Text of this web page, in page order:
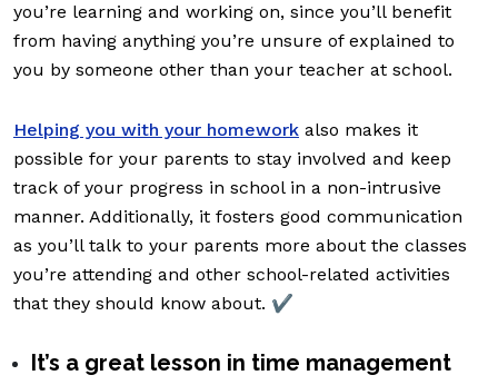
you’re learning and working on, since you’ll benefit
from having anything you’re unsure of explained to
you by someone other than your teacher at school.
Helping you with your homework also makes it
possible for your parents to stay involved and keep
track of your progress in school in a non-intrusive
manner. Additionally, it fosters good communication
as you’ll talk to your parents more about the classes
you’re attending and other school-related activities
that they should know about. ✔️
It’s a great lesson in time management